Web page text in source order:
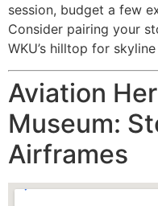
session, budget a few
Consider pairing your
WKU’s hilltop for
Aviation
Museum:
Airframes